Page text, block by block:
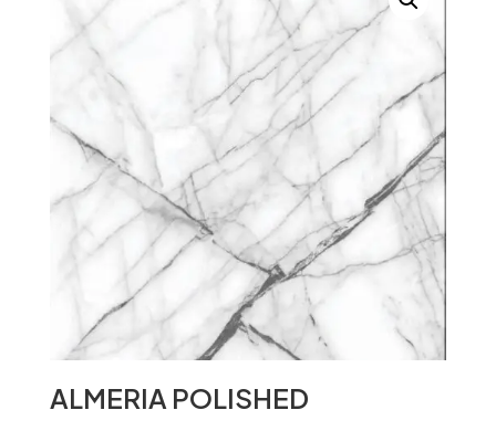
ALMERIA POLISHED